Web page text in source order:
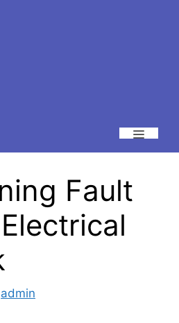
Menu
Fault
admin